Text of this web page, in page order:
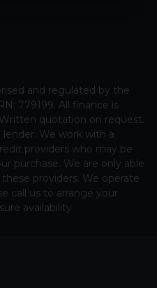
and regulated by the
779199. All finance is
quotation on request.
We work with a
providers who may be
purchase. We are only able
providers. We operate
call us to arrange your
availability